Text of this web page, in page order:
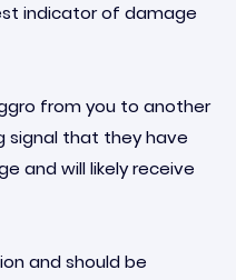
indicator of damage
from you to another
signal that they have
and will likely receive
and should be